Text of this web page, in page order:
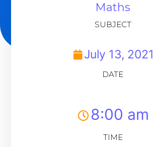
Maths
SUBJECT
July 13, 2021
DATE
8:00 am
TIME